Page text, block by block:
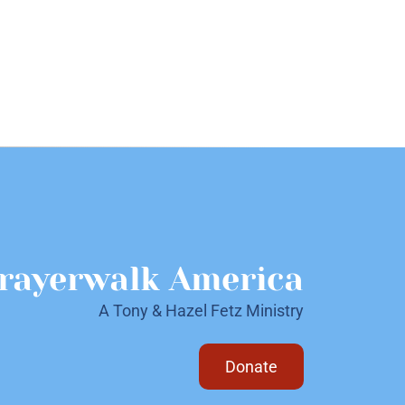
America
A Tony & Hazel Fetz Ministry
Donate